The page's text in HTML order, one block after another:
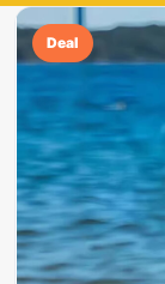
Deal